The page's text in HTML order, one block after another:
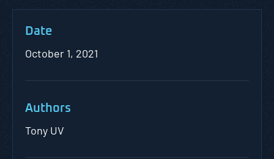
Date
October 1, 2021
Authors
Tony UV